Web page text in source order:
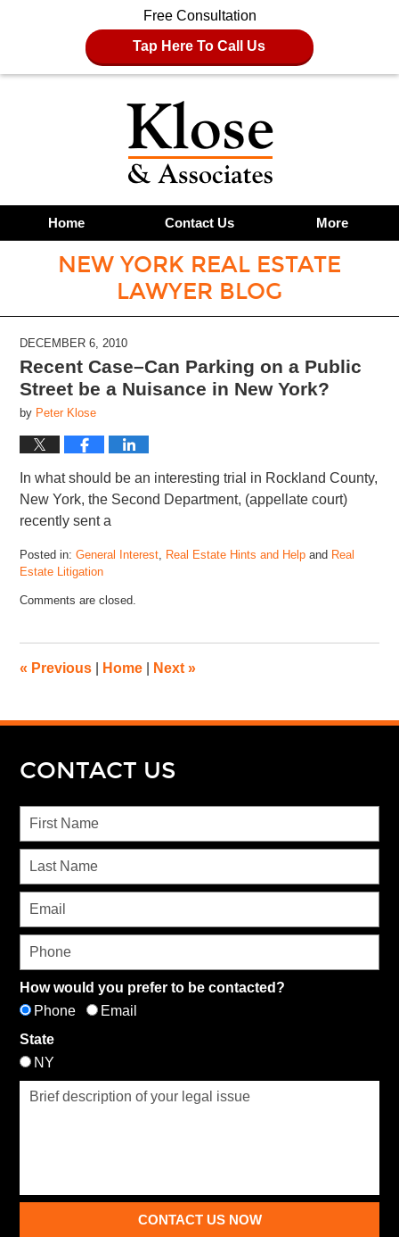
Free Consultation
Tap Here To Call Us
Home Contact Us More
NEW YORK REAL ESTATE
LAWYER BLOG
DECEMBER 6, 2010
Recent Case–Can Parking on a Public
Street be a Nuisance in New York?
by Peter Klose
In what should be an interesting trial in Rockland County,
New York, the Second Department, (appellate court)
recently sent a
Posted in: General Interest Real Estate Hints and Help and Real
Estate Litigation
Comments are closed.
« Previous Home Next»
CONTACT US
How would you prefer to be contacted?
Phone
Email
State
NY
CONTACT US NOW